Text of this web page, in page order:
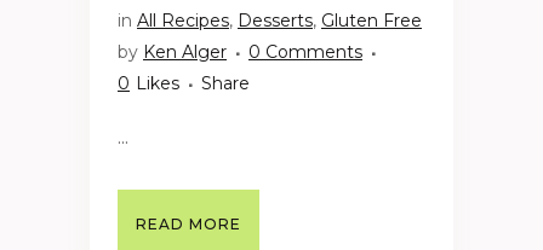
in All Recipes, Desserts, Gluten Free
by Ken Alger
0 Comments
0 Likes Share
...
READ MORE